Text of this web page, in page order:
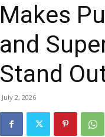
Makes
and
Stand
July 2, 2026